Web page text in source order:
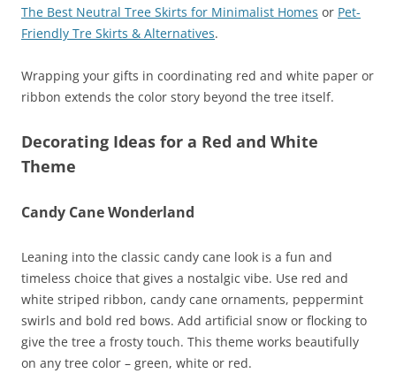
The Best Neutral Tree Skirts for Minimalist Homes or Pet-
Friendly Tre Skirts & Alternatives.
Wrapping your gifts in coordinating red and white paper or
ribbon extends the color story beyond the tree itself.
Decorating Ideas for a Red and White
Theme
Candy Cane Wonderland
Leaning into the classic candy cane look is a fun and
timeless choice that gives a nostalgic vibe. Use red and
white striped ribbon, candy cane ornaments, peppermint
swirls and bold red bows. Add artificial snow or flocking to
give the tree a frosty touch. This theme works beautifully
on any tree color – green, white or red.